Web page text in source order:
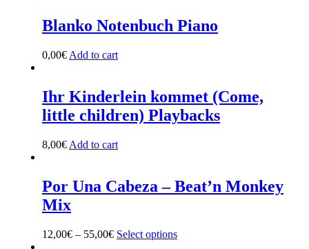
Blanko Notenbuch Piano
0,00€ Add to cart
Ihr Kinderlein kommet (Come,
little children) Playbacks
8,00€ Add to cart
Por Una Cabeza – Beat’n Monkey
Mix
12,00€– 55,00€ Select optionsThis